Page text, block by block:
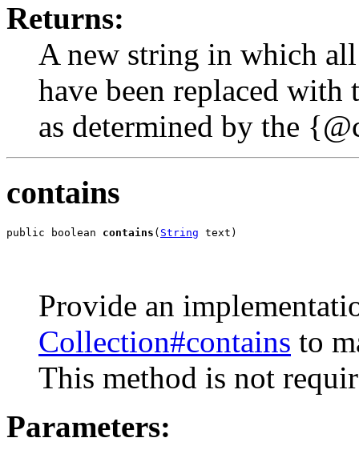
Returns:
A new string in which all
have been replaced with
as determined by the
contains
public boolean contains ( String text)
Provide an
Collection#contains to
This method is not
Parameters: